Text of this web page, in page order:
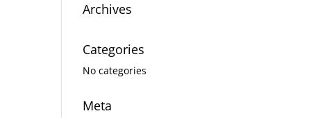
Archives
Categories
No categories
Meta